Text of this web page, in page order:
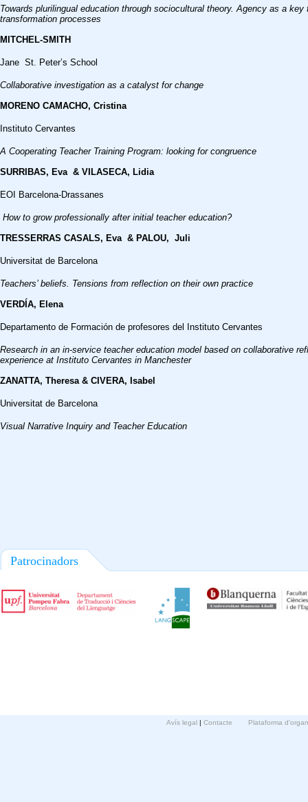
Towards plurilingual education through sociocultural theory. Agency as a key
transformation processes
MITCHEL-SMITH
Jane St. Peter’s School
Collaborative investigation as a catalyst for change
MORENO CAMACHO, Cristina
Instituto Cervantes
A Cooperating Teacher Training Program: looking for congruence
SURRIBAS, Eva & VILASECA, Lidia
EOI Barcelona-Drassanes
How to grow professionally after initial teacher education?
TRESSERRAS CASALS, Eva & PALOU, Juli
Universitat de Barcelona
Teachers’ beliefs. Tensions from reflection on their own practice
VERDÍA, Elena
Departamento de Formación de profesores del Instituto Cervantes
Research in an in-service teacher education model based on collaborative
experience at Instituto Cervantes in Manchester
ZANATTA, Theresa & CIVERA, Isabel
Universitat de Barcelona
Visual Narrative Inquiry and Teacher Education
Patrocinadors
Avís legal | Contacte Plataforma